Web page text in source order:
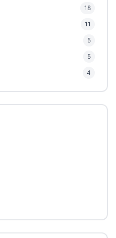
18
11
5
5
4